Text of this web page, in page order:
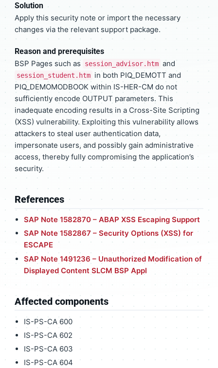
Solution
Apply this security note or import the necessary
changes via the relevant support package.
Reason and prerequisites
BSP Pages such as session_advisor.htm and
session_student.htm in both PIQ_DEMOTT and
PIQ_DEMOMODBOOK within IS-HER-CM do not
sufficiently encode OUTPUT parameters. This
inadequate encoding results in a Cross-Site Scripting
(XSS) vulnerability. Exploiting this vulnerability allows
attackers to steal user authentication data,
impersonate users, and possibly gain administrative
access, thereby fully compromising the application’s
security.
References
SAP Note 1582870 – ABAP XSS Escaping Support
SAP Note 1582867 – Security Options (XSS) for
ESCAPE
SAP Note 1491236 – Unauthorized Modification of
Displayed Content SLCM BSP Appl
Affected components
IS-PS-CA 600
IS-PS-CA 602
IS-PS-CA 603
IS-PS-CA 604